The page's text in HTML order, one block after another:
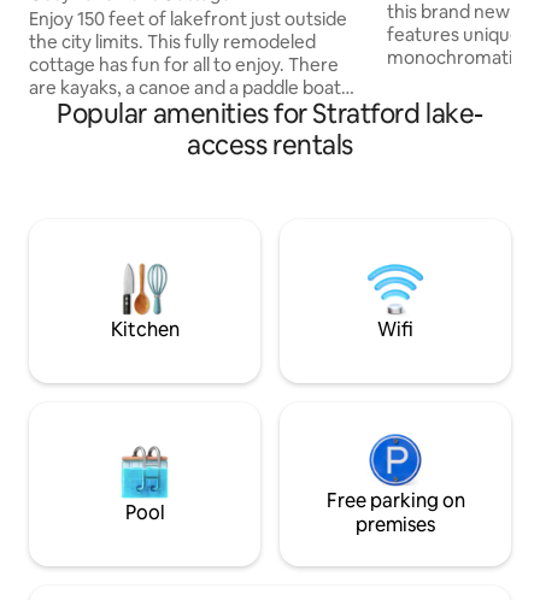
Enjoy 150 feet of lakefront just outside
the city limits. This fully remodeled
cottage has fun for all to enjoy. There
are kayaks, a canoe and a paddle boat
for those that live on the water. We also
have floaties if you just want to lounge
and relax by the water (water is not
square feet of deck overlooks the water
for all your needs.
this brand new
features unique
monochromatic
furnishings and
place for Family /
lounge) &
Laundry inbuilt.
Popular amenities for Stratford lake-
access rentals
Kitchen Wifi
Pool
Free parking on
premises